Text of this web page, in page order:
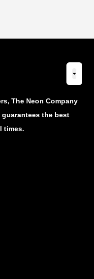
The Neon Company
the best
times.